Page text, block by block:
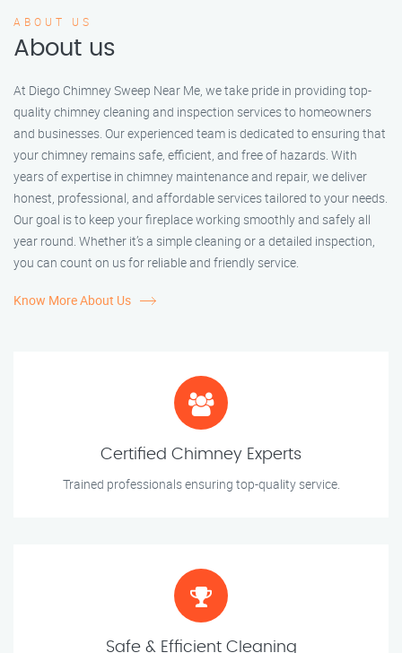
ABOUT US
About us
At Diego Chimney Sweep Near Me, we take pride in providing top-
quality chimney cleaning and inspection services to homeowners
and businesses. Our experienced team is dedicated to ensuring that
your chimney remains safe, efficient, and free of hazards. With
years of expertise in chimney maintenance and repair, we deliver
honest, professional, and affordable services tailored to your needs.
Our goal is to keep your fireplace working smoothly and safely all
year round. Whether it’s a simple cleaning or a detailed inspection,
you can count on us for reliable and friendly service.
Know More About Us
Certified Chimney Experts
Trained professionals ensuring top-quality service.
Safe & Efficient Cleaning